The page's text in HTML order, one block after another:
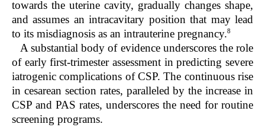
towards the uterine cavity, gradually changes shape,
and assumes an intracavitary position that may lead
to its misdiagnosis as an intrauterine pregnancy.8
A substantial body of evidence underscores the role
of early first-trimester assessment in predicting severe
iatrogenic complications of CSP. The continuous rise
in cesarean section rates, paralleled by the increase in
CSP and PAS rates, underscores the need for routine
screening programs.